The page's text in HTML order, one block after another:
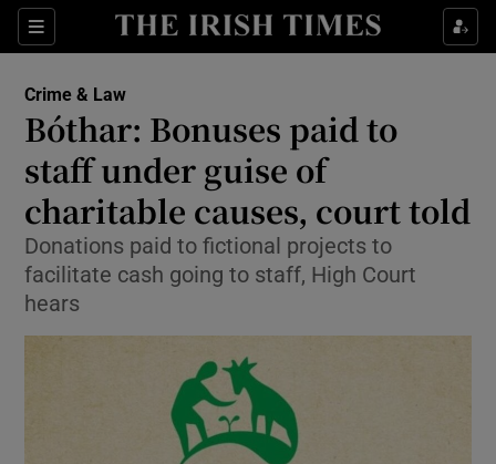
Sections
Show Culture sub sections
Show Technology sub sections
Show Science sub sections
Show Motors sub sections
Crime & Law
Bóthar: Bonuses paid to
staff under guise of
charitable causes, court told
Donations paid to fictional projects to
facilitate cash going to staff, High Court
hears